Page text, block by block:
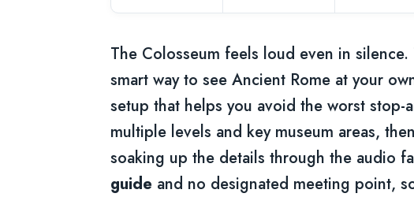
The Colosseum feels loud even in silence.
smart way to see Ancient Rome at your
setup that helps you avoid the worst
multiple levels and key museum areas,
soaking up the details through the audio
guide and no designated meeting point,